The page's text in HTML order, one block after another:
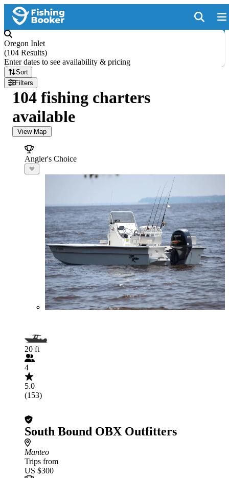
Oregon Inlet
(104 Results)
Enter dates to see availability & pricing
Sort
Filters
104 fishing charters
available
View Map
Angler's Choice
20 ft
4
5.0
(153)
South Bound OBX Outfitters
Manteo
Trips from
US $300